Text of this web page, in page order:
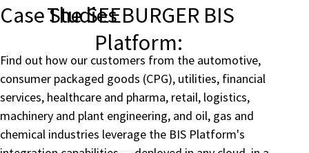
The SEEBURGER BIS
Platform:
Case Studies
Find out how our customers from the automotive,
consumer packaged goods (CPG), utilities, financial
services, healthcare and pharma, retail, logistics,
machinery and plant engineering, and oil, gas and
chemical industries leverage the BIS Platform's